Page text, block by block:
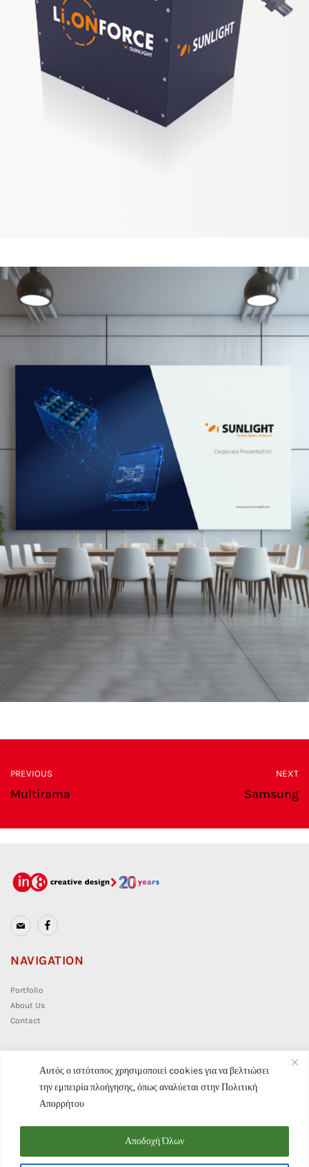
Αυτός ο ιστότοπος χρησιμοποιεί cookies για να βελτιώσει
την εμπειρία πλοήγησης, όπως αναλύεται στηνΠολιτική
Απορρήτου
Αποδοχή Όλων
PREVIOUS
Multirama
NEXT
Samsung
NAVIGATION
Portfolio
About Us
Contact
CONTACT
info@in8.gr
(+30) 210 7628 859